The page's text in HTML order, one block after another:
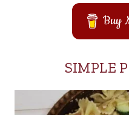
Buy
SIMPLE